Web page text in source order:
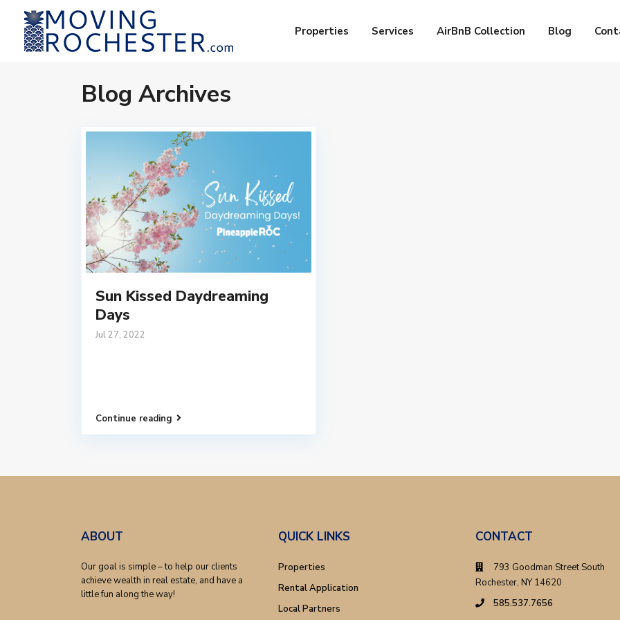
Properties Services AirBnB Collection Blog
Blog Archives
Sun Kissed Daydreaming
Days
Jul 27, 2022
Continue reading
ABOUT
Our goal is simple – to help our clients
achieve wealth in real estate, and have a
little fun along the way!
QUICK LINKS
Properties
Rental Application
Local Partners
CONTACT
793 Goodman Street South
Rochester, NY 14620
585.537.7656